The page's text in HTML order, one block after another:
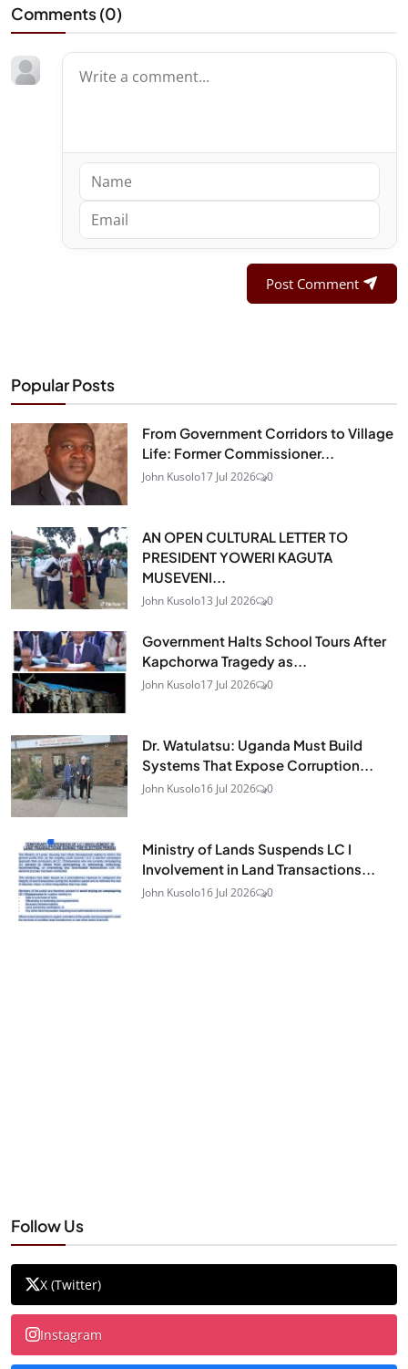
Comments (0)
Post Comment
Popular Posts
From Government Corridors to Village
Life: Former Commissioner...
John Kusolo17 Jul 2026 0
AN OPEN CULTURAL LETTER TO
PRESIDENT YOWERI KAGUTA
MUSEVENI...
John Kusolo13 Jul 2026 0
Government Halts School Tours After
Kapchorwa Tragedy as...
John Kusolo17 Jul 2026 0
Dr. Watulatsu: Uganda Must Build
Systems That Expose Corruption...
John Kusolo16 Jul 2026 0
Ministry of Lands Suspends LC I
Involvement in Land Transactions...
John Kusolo16 Jul 2026 0
Follow Us
X (Twitter)
Instagram